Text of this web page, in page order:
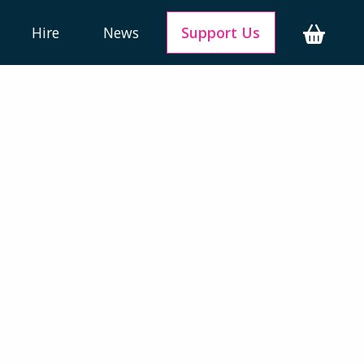
Hire News Support Us